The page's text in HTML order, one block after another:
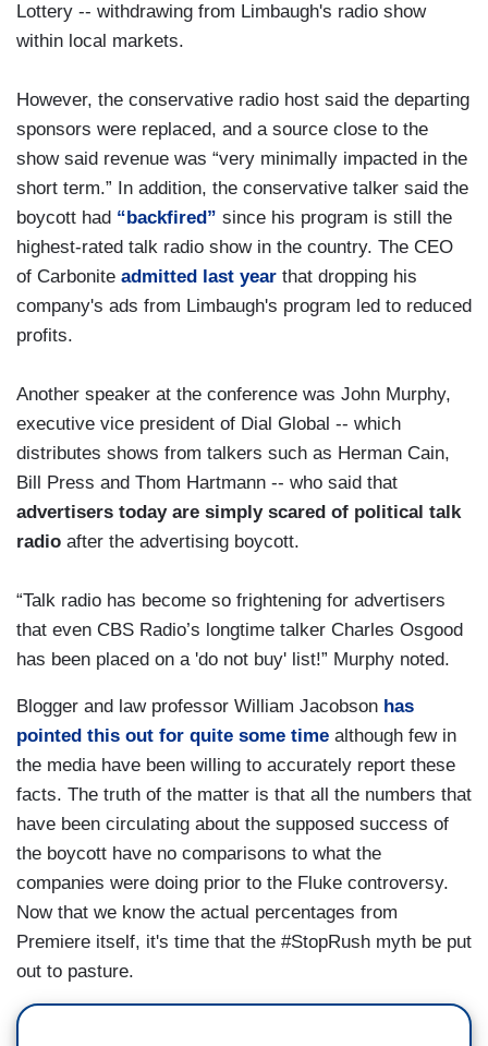
Lottery -- withdrawing from Limbaugh's radio show
within local markets.
However, the conservative radio host said the departing
sponsors were replaced, and a source close to the
show said revenue was “very minimally impacted in the
short term.” In addition, the conservative talker said the
boycott had “backfired” since his program is still the
highest-rated talk radio show in the country. The CEO
of Carbonite admitted last year that dropping his
company's ads from Limbaugh's program led to reduced
profits.
Another speaker at the conference was John Murphy,
executive vice president of Dial Global -- which
distributes shows from talkers such as Herman Cain,
Bill Press and Thom Hartmann -- who said that
advertisers today are simply scared of political talk
radio after the advertising boycott.
“Talk radio has become so frightening for advertisers
that even CBS Radio’s longtime talker Charles Osgood
has been placed on a 'do not buy' list!” Murphy noted.
Blogger and law professor William Jacobson has
pointed this out for quite some time although few in
the media have been willing to accurately report these
facts. The truth of the matter is that all the numbers that
have been circulating about the supposed success of
the boycott have no comparisons to what the
companies were doing prior to the Fluke controversy.
Now that we know the actual percentages from
Premiere itself, it's time that the #StopRush myth be put
out to pasture.